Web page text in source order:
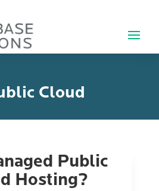
Cloud
Public
Hosting?